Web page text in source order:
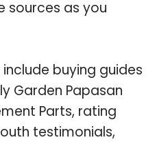
sources as you
buying guides
Garden Papasan
Parts, rating
testimonials,